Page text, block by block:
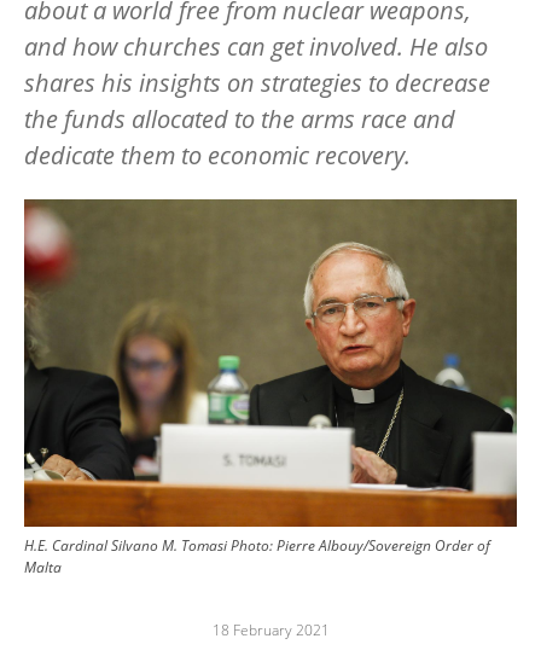
about a world free from nuclear weapons,
and how churches can get involved. He also
shares his insights on strategies to decrease
the funds allocated to the arms race and
dedicate them to economic recovery.
Image
H.E. Cardinal Silvano M. TomasiPhoto:Pierre Albouy/Sovereign Order of
Malta
18 February 2021